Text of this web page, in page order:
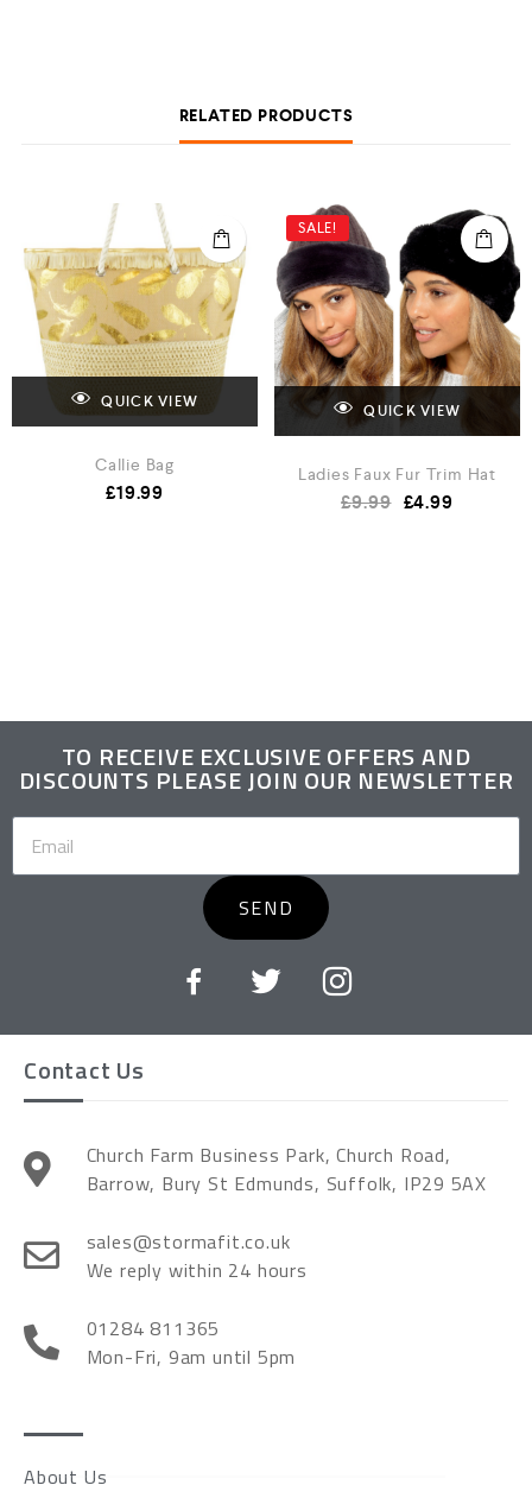
RELATED PRODUCTS
QUICK VIEW
Callie Bag
£19.99
SALE!
QUICK VIEW
Ladies Faux Fur Trim Hat
£9.99 £4.99
TO RECEIVE EXCLUSIVE OFFERS AND
DISCOUNTS PLEASE JOIN OUR NEWSLETTER
SEND
Contact Us
Church Farm Business Park, Church Road,
Barrow, Bury St Edmunds, Suffolk, IP29 5AX
sales@stormafit.co.uk
We reply within 24 hours
01284 811365
Mon-Fri, 9am until 5pm
About Us